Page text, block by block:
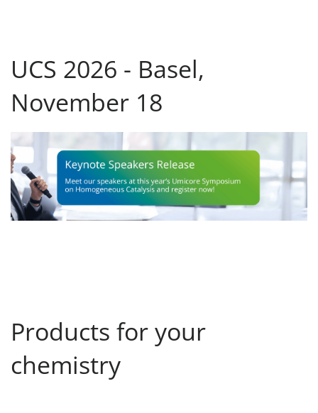
UCS 2026 - Basel,
November 18
Products for your
chemistry